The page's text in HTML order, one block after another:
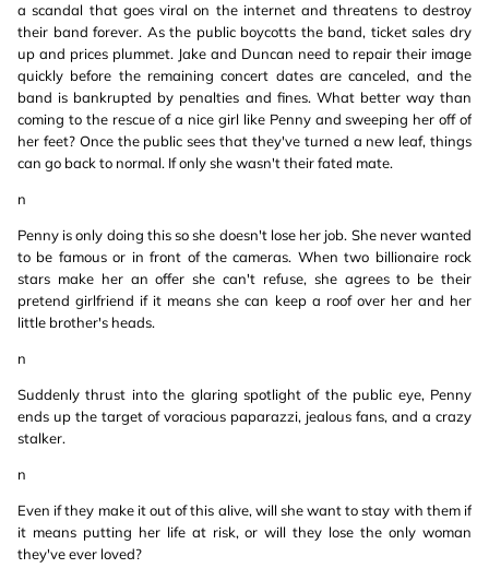
a scandal that goes viral on the internet and threatens to destroy
their band forever. As the public boycotts the band, ticket sales dry
up and prices plummet. Jake and Duncan need to repair their image
quickly before the remaining concert dates are canceled, and the
band is bankrupted by penalties and fines. What better way than
coming to the rescue of a nice girl like Penny and sweeping her off of
her feet? Once the public sees that they've turned a new leaf, things
can go back to normal. If only she wasn't their fated mate.
n
Penny is only doing this so she doesn't lose her job. She never wanted
to be famous or in front of the cameras. When two billionaire rock
stars make her an offer she can't refuse, she agrees to be their
pretend girlfriend if it means she can keep a roof over her and her
little brother's heads.
n
Suddenly thrust into the glaring spotlight of the public eye, Penny
ends up the target of voracious paparazzi, jealous fans, and a crazy
stalker.
n
Even if they make it out of this alive, will she want to stay with them if
it means putting her life at risk, or will they lose the only woman
they've ever loved?